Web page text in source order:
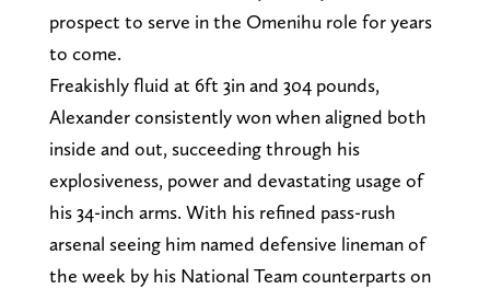
prospect to serve in the Omenihu role for years
to come.
Freakishly fluid at 6ft 3in and 304 pounds,
Alexander consistently won when aligned both
inside and out, succeeding through his
explosiveness, power and devastating usage of
his 34-inch arms. With his refined pass-rush
arsenal seeing him named defensive lineman of
the week by his National Team counterparts on